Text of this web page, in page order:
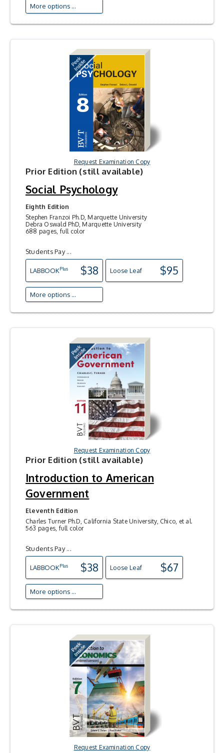
More options ...
Request Examination Copy
Prior Edition (still available)
Social Psychology
Eighth Edition
Stephen Franzoi Ph.D, Marquette University
Debra Oswald PhD, Marquette University
688 pages, full color
Students Pay ...
LABBOOKPlus $38 Loose Leaf $95
More options ...
Request Examination Copy
Prior Edition (still available)
Introduction to American
Government
Eleventh Edition
Charles Turner Ph.D, California State University, Chico, et al.
563 pages, full color
Students Pay ...
LABBOOKPlus $38 Loose Leaf $67
More options ...
Request Examination Copy